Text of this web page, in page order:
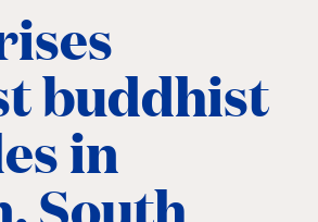
buddhist
in